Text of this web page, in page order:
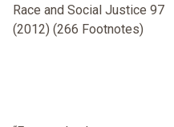
Race and Social Justice 97
(2012) (266 Footnotes)